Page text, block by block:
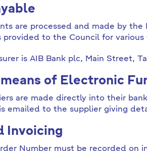
are processed and made by
provided to the Council for various
is AIB Bank plc, Main Street,
of Electronic
are made directly into their
emailed to the supplier giving
Invoicing
Number must be recorded on